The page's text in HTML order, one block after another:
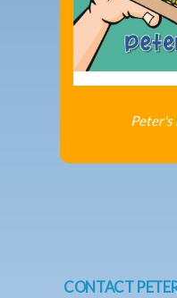
Peter's
CONTACT